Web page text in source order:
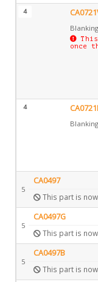
4
once
4
5
CA0497
This part is
5
CA0497G
This part is
5
CA0497B
This part is